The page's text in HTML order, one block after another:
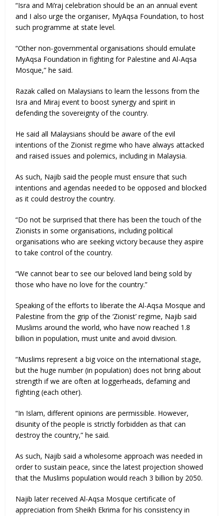
“Isra and Mi’raj celebration should be an an annual event
and I also urge the organiser, MyAqsa Foundation, to host
such programme at state level.
“Other non-governmental organisations should emulate
MyAqsa Foundation in fighting for Palestine and Al-Aqsa
Mosque,” he said.
Razak called on Malaysians to learn the lessons from the
Isra and Miraj event to boost synergy and spirit in
defending the sovereignty of the country.
He said all Malaysians should be aware of the evil
intentions of the Zionist regime who have always attacked
and raised issues and polemics, including in Malaysia.
As such, Najib said the people must ensure that such
intentions and agendas needed to be opposed and blocked
as it could destroy the country.
“Do not be surprised that there has been the touch of the
Zionists in some organisations, including political
organisations who are seeking victory because they aspire
to take control of the country.
“We cannot bear to see our beloved land being sold by
those who have no love for the country.”
Speaking of the efforts to liberate the Al-Aqsa Mosque and
Palestine from the grip of the ‘Zionist’ regime, Najib said
Muslims around the world, who have now reached 1.8
billion in population, must unite and avoid division.
“Muslims represent a big voice on the international stage,
but the huge number (in population) does not bring about
strength if we are often at loggerheads, defaming and
fighting (each other).
“In Islam, different opinions are permissible. However,
disunity of the people is strictly forbidden as that can
destroy the country,” he said.
As such, Najib said a wholesome approach was needed in
order to sustain peace, since the latest projection showed
that the Muslims population would reach 3 billion by 2050.
Najib later received Al-Aqsa Mosque certificate of
appreciation from Sheikh Ekrima for his consistency in